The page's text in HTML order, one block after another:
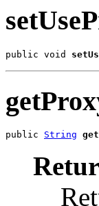
public void
public String